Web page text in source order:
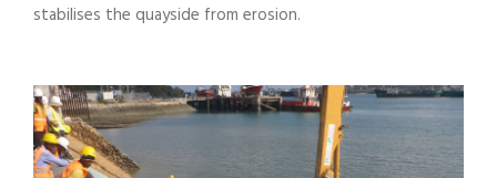
stabilises the quayside from erosion.